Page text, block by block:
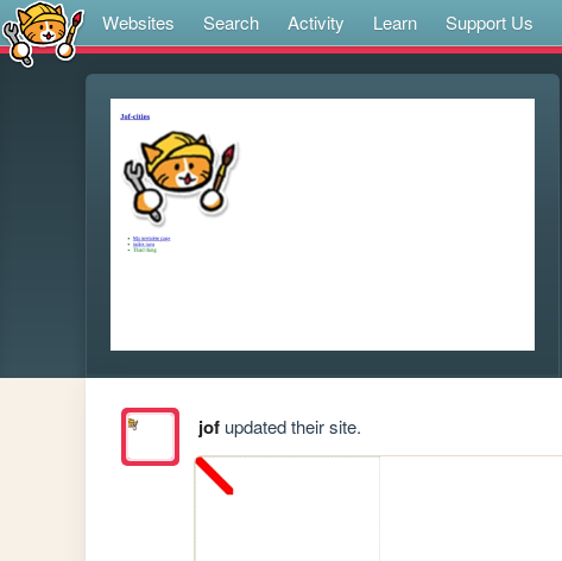
Websites Search Activity Learn Support Us
jofupdated their site.